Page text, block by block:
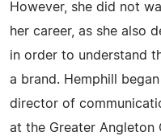
However, she did not
her career, as she also
in order to understand
a brand. Hemphill
director of
at the Greater Angleton